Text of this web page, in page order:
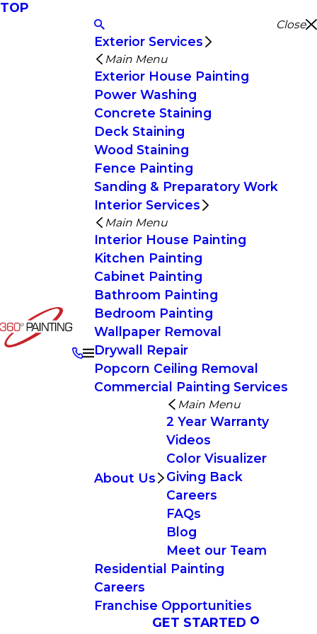
TOP
Close
Exterior Services
Main Menu
Exterior House Painting
Power Washing
Concrete Staining
Deck Staining
Wood Staining
Fence Painting
Sanding & Preparatory Work
Interior Services
Main Menu
Interior House Painting
Kitchen Painting
Cabinet Painting
Bathroom Painting
Bedroom Painting
Wallpaper Removal
Drywall Repair
Popcorn Ceiling Removal
Commercial Painting Services
About Us
Main Menu
2 Year Warranty
Videos
Color Visualizer
Giving Back
Careers
FAQs
Blog
Meet our Team
Residential Painting
Careers
Franchise Opportunities
GET STARTED